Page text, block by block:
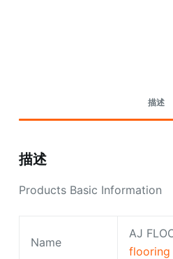
描述
描述
Products Basic Information
Name
AJ
flooring